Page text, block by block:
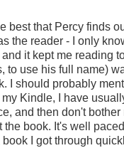
best that Percy finds
the reader - I only
it kept me reading
to use his full name)
I should probably
Kindle, I have
and then don't
the book. It's well
I got through